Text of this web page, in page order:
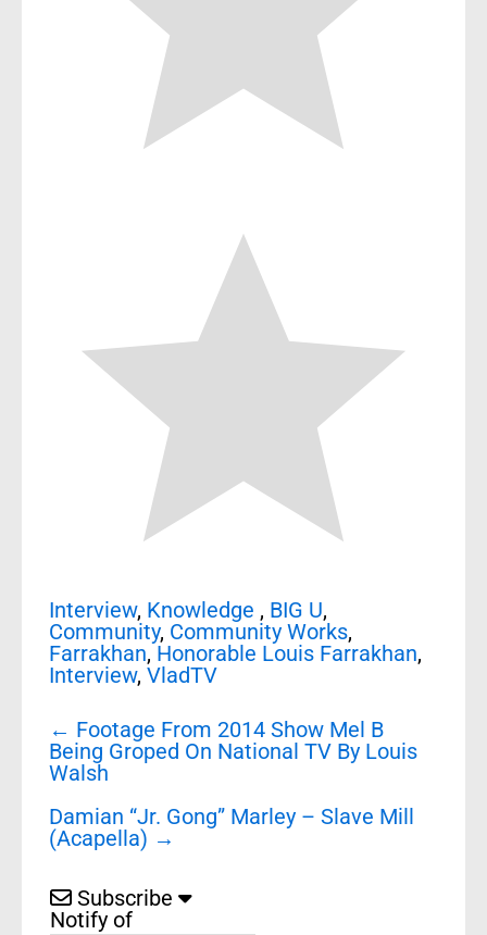
Interview, Knowledge , BIG U,
Community, Community Works,
Farrakhan, Honorable Louis Farrakhan,
Interview, VladTV
Post
navigation
← Footage From 2014 Show Mel B
Being Groped On National TV By Louis
Walsh
Damian “Jr. Gong” Marley – Slave Mill
(Acapella) →
Subscribe
Notify of